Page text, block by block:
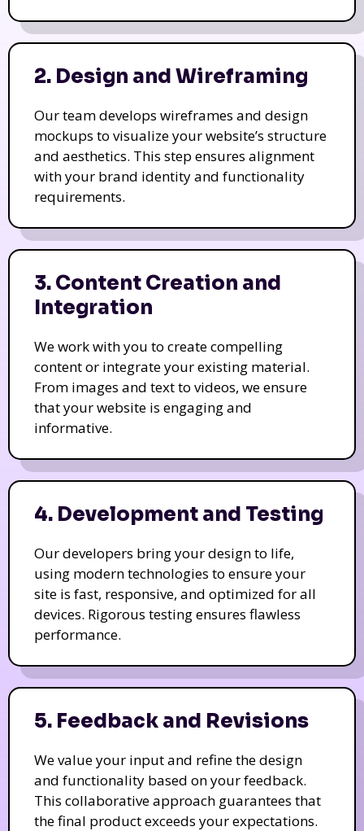
2. Design and Wireframing
Our team develops wireframes and design
mockups to visualize your website’s structure
and aesthetics. This step ensures alignment
with your brand identity and functionality
requirements.
3. Content Creation and
Integration
We work with you to create compelling
content or integrate your existing material.
From images and text to videos, we ensure
that your website is engaging and
informative.
4. Development and Testing
Our developers bring your design to life,
using modern technologies to ensure your
site is fast, responsive, and optimized for all
devices. Rigorous testing ensures flawless
performance.
5. Feedback and Revisions
We value your input and refine the design
and functionality based on your feedback.
This collaborative approach guarantees that
the final product exceeds your expectations.